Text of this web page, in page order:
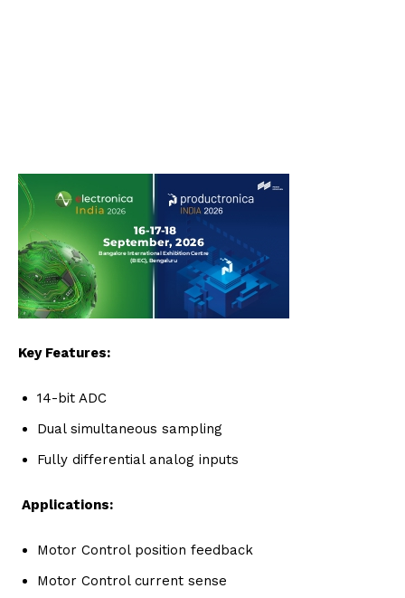
Key Features:
14-bit ADC
Dual simultaneous sampling
Fully differential analog inputs
Applications:
Motor Control position feedback
Motor Control current sense